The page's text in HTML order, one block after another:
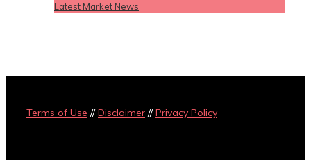
Latest Market News
Terms of Use //Disclaimer //Privacy Policy